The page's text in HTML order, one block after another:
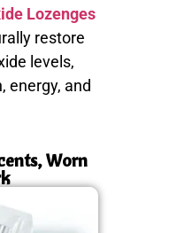
Lozenges
restore
levels,
energy, and
Worn